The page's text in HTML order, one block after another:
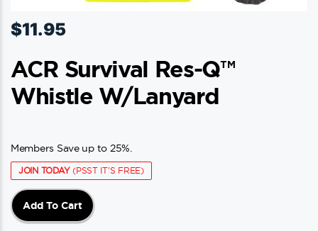
$11.95
ACR Survival Res-Q™
Whistle W/Lanyard
Members Save up to 25%.
JOIN TODAY(PSST IT'S FREE)
Add To Cart